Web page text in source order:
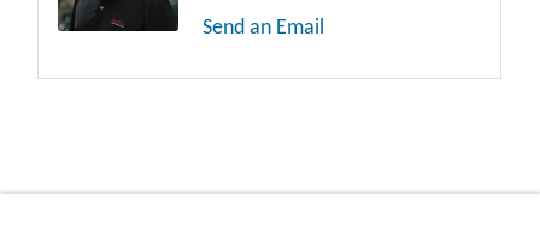
Send an Email